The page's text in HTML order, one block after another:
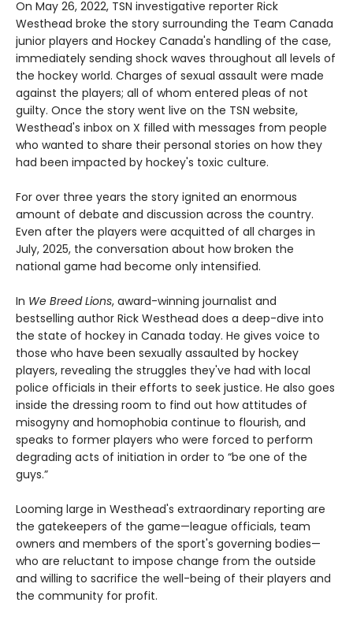
On May 26, 2022, TSN investigative reporter Rick
Westhead broke the story surrounding the Team Canada
junior players and Hockey Canada's handling of the case,
immediately sending shock waves throughout all levels of
the hockey world. Charges of sexual assault were made
against the players; all of whom entered pleas of not
guilty. Once the story went live on the TSN website,
Westhead's inbox on X filled with messages from people
who wanted to share their personal stories on how they
had been impacted by hockey's toxic culture.
For over three years the story ignited an enormous
amount of debate and discussion across the country.
Even after the players were acquitted of all charges in
July, 2025, the conversation about how broken the
national game had become only intensified.
In We Breed Lions, award-winning journalist and
bestselling author Rick Westhead does a deep-dive into
the state of hockey in Canada today. He gives voice to
those who have been sexually assaulted by hockey
players, revealing the struggles they've had with local
police officials in their efforts to seek justice. He also goes
inside the dressing room to find out how attitudes of
misogyny and homophobia continue to flourish, and
speaks to former players who were forced to perform
degrading acts of initiation in order to “be one of the
guys.”
Looming large in Westhead's extraordinary reporting are
the gatekeepers of the game—league officials, team
owners and members of the sport's governing bodies—
who are reluctant to impose change from the outside
and willing to sacrifice the well-being of their players and
the community for profit.